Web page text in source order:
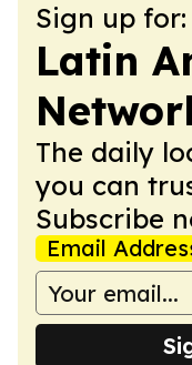
Sign up for:
Latin
The daily
you can
Subscribe
Email